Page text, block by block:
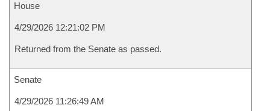
House
4/29/2026 12:21:02 PM
Returned from the Senate as passed.
Senate
4/29/2026 11:26:49 AM